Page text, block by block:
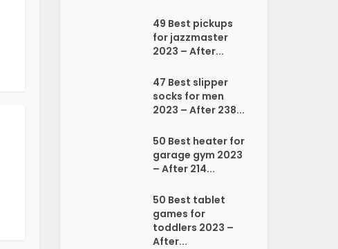
49 Best pickups
for jazzmaster
2023 – After...
47 Best slipper
socks for men
2023 – After 238...
50 Best heater for
garage gym 2023
– After 214...
50 Best tablet
games for
toddlers 2023 –
After...